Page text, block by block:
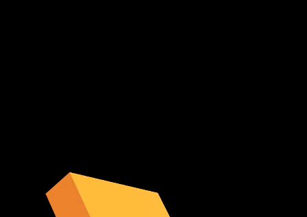
Normcore Private
Host Normcore on your own servers or let Normal host